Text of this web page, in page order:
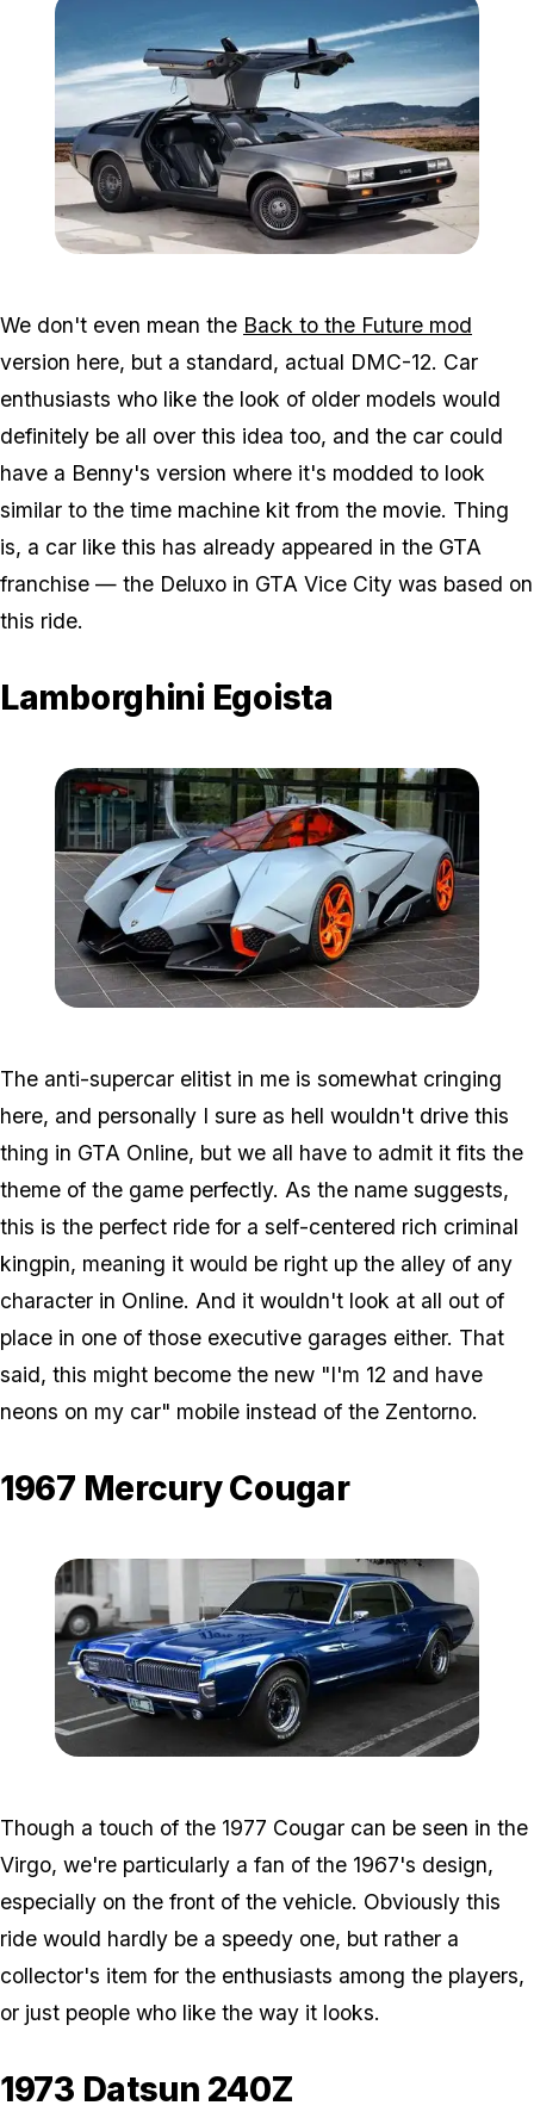
We don't even mean the Back to the Future mod
version here, but a standard, actual DMC-12. Car
enthusiasts who like the look of older models would
definitely be all over this idea too, and the car could
have a Benny's version where it's modded to look
similar to the time machine kit from the movie. Thing
is, a car like this has already appeared in the GTA
franchise — the Deluxo in GTA Vice City was based on
this ride.
Lamborghini Egoista
The anti-supercar elitist in me is somewhat cringing
here, and personally I sure as hell wouldn't drive this
thing in GTA Online, but we all have to admit it fits the
theme of the game perfectly. As the name suggests,
this is the perfect ride for a self-centered rich criminal
kingpin, meaning it would be right up the alley of any
character in Online. And it wouldn't look at all out of
place in one of those executive garages either. That
said, this might become the new "I'm 12 and have
neons on my car" mobile instead of the Zentorno.
1967 Mercury Cougar
Though a touch of the 1977 Cougar can be seen in the
Virgo, we're particularly a fan of the 1967's design,
especially on the front of the vehicle. Obviously this
ride would hardly be a speedy one, but rather a
collector's item for the enthusiasts among the players,
or just people who like the way it looks.
1973 Datsun 240Z